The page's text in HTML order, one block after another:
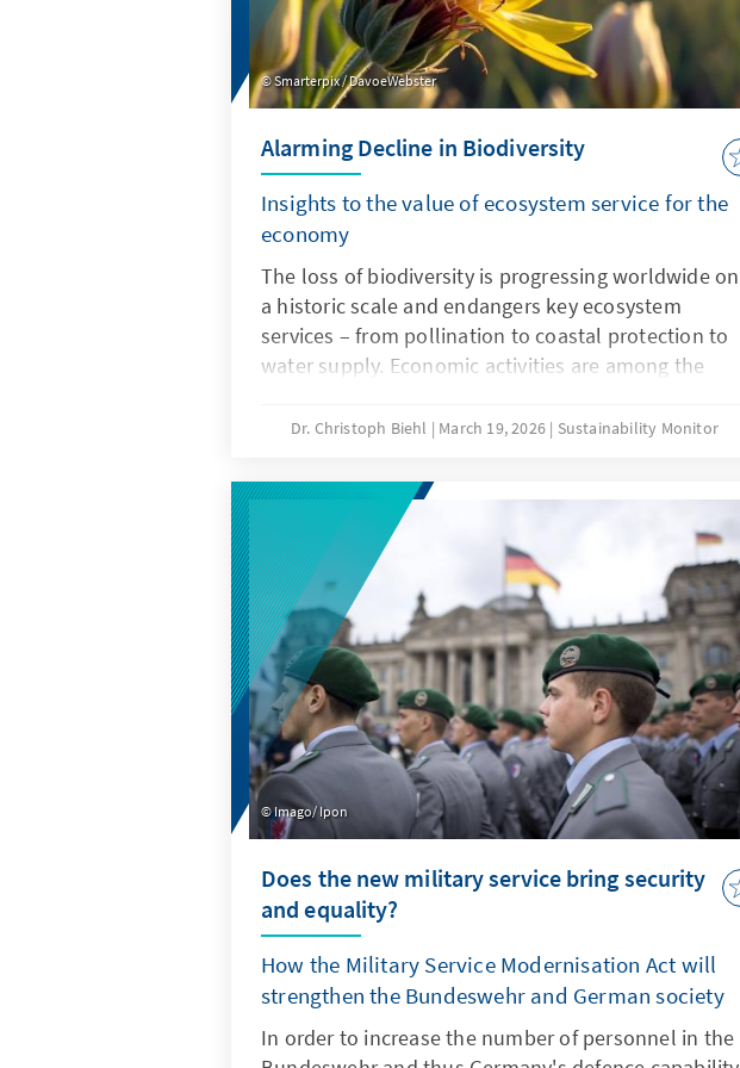
Smarterpix / DavoeWebster
Alarming Decline in Biodiversity
Insights to the value of ecosystem service for the
economy
The loss of biodiversity is progressing worldwide on
a historic scale and endangers key ecosystem
services – from pollination to coastal protection to
water supply. Economic activities are among the
time, this creates considerable risks for companies,
policy should therefore be understood not only as
environmental policy, but also as economic policy
with all relevant stakeholders playing their part.
Dr. Christoph Biehl March 19, 2026 Sustainability Monitor
Imago/ Ipon
Does the new military service bring security
and equality?
How the Military Service Modernisation Act will
strengthen the Bundeswehr and German society
In order to increase the number of personnel in the